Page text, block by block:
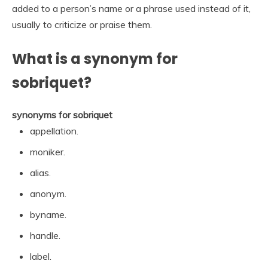
added to a person’s name or a phrase used instead of it,
usually to criticize or praise them.
What is a synonym for
sobriquet?
synonyms for sobriquet
appellation.
moniker.
alias.
anonym.
byname.
handle.
label.